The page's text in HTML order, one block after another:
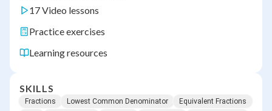
17 Video lessons
Practice exercises
Learning resources
SKILLS
Fractions Lowest Common Denominator
Equivalent Fractions